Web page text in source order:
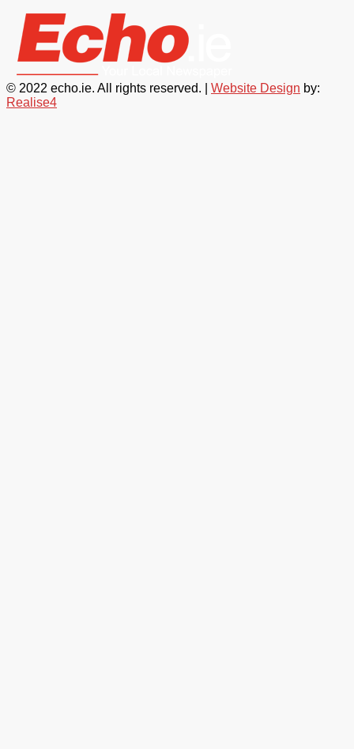
© 2022 echo.ie. All rights reserved. | Website Design by:
Realise4